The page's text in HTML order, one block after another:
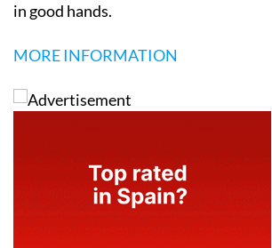
in good hands.
MORE INFORMATION